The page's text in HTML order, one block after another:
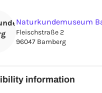
Naturkundemuseum
Fleischstraße 2
96047 Bamberg
information